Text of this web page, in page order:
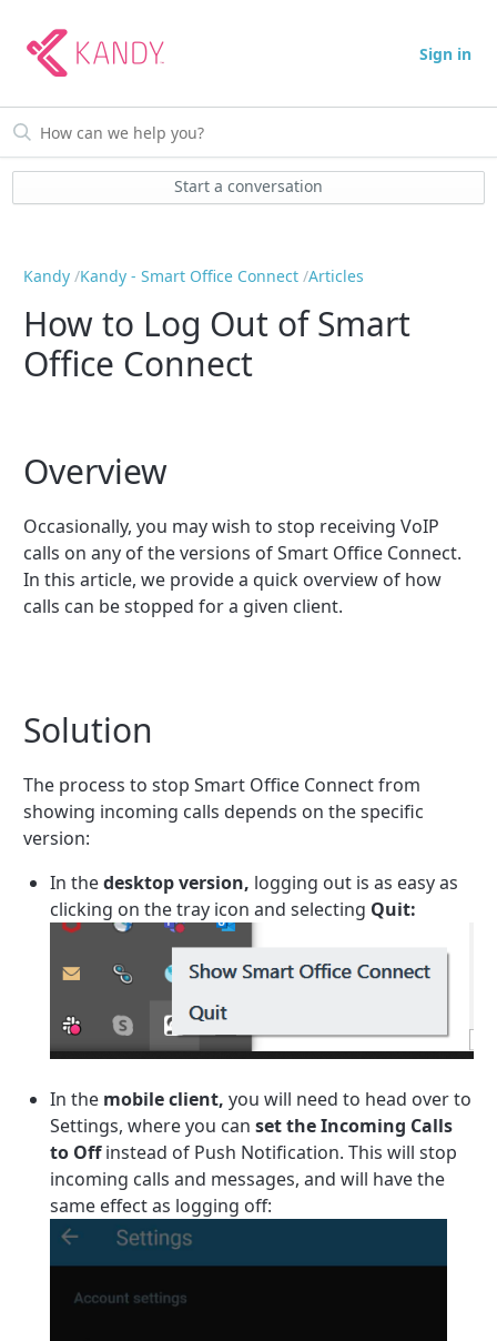
Sign in
Start a conversation
Kandy Kandy - Smart Office Connect Articles
How to Log Out of Smart
Office Connect
Overview
Occasionally, you may wish to stop receiving VoIP
calls on any of the versions of Smart Office Connect.
In this article, we provide a quick overview of how
calls can be stopped for a given client.
Solution
The process to stop Smart Office Connect from
showing incoming calls depends on the specific
version:
In thedesktop version, logging out is as easy as
clicking on the tray icon and selecting Quit:
In the mobile client, you will need to head over to
Settings, where you canset the Incoming Calls
to Offinstead of Push Notification. This will stop
incoming calls and messages, and will have the
same effect as logging off: